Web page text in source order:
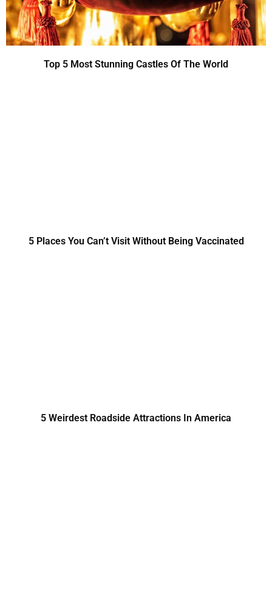
Top 5 Most Stunning Castles Of The World
5 Places You Can’t Visit Without Being Vaccinated
5 Weirdest Roadside Attractions In America